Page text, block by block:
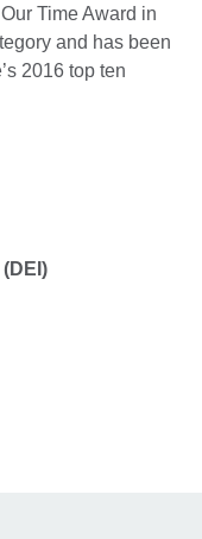
Time Award in
and has been
2016 top ten